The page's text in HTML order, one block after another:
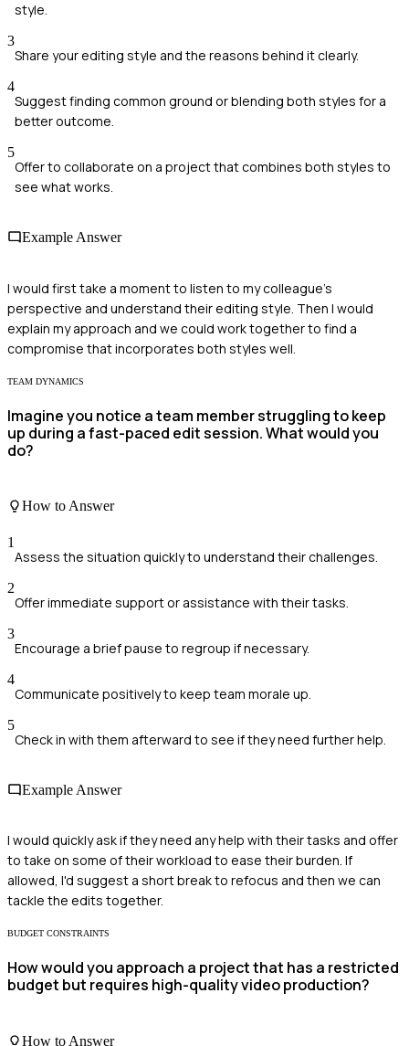
style.
3
Share your editing style and the reasons behind it clearly.
4
Suggest finding common ground or blending both styles for a
better outcome.
5
Offer to collaborate on a project that combines both styles to
see what works.
Example Answer
I would first take a moment to listen to my colleague's
perspective and understand their editing style. Then I would
explain my approach and we could work together to find a
compromise that incorporates both styles well.
TEAM DYNAMICS
Imagine you notice a team member struggling to keep
up during a fast-paced edit session. What would you
do?
How to Answer
1
Assess the situation quickly to understand their challenges.
2
Offer immediate support or assistance with their tasks.
3
Encourage a brief pause to regroup if necessary.
4
Communicate positively to keep team morale up.
5
Check in with them afterward to see if they need further help.
Example Answer
I would quickly ask if they need any help with their tasks and offer
to take on some of their workload to ease their burden. If
allowed, I'd suggest a short break to refocus and then we can
tackle the edits together.
BUDGET CONSTRAINTS
How would you approach a project that has a restricted
budget but requires high-quality video production?
How to Answer